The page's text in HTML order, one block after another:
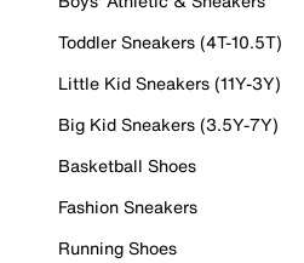
Toddler Sneakers (4T-10.5T)
Little Kid Sneakers (11Y-3Y)
Big Kid Sneakers (3.5Y-7Y)
Basketball Shoes
Fashion Sneakers
Running Shoes